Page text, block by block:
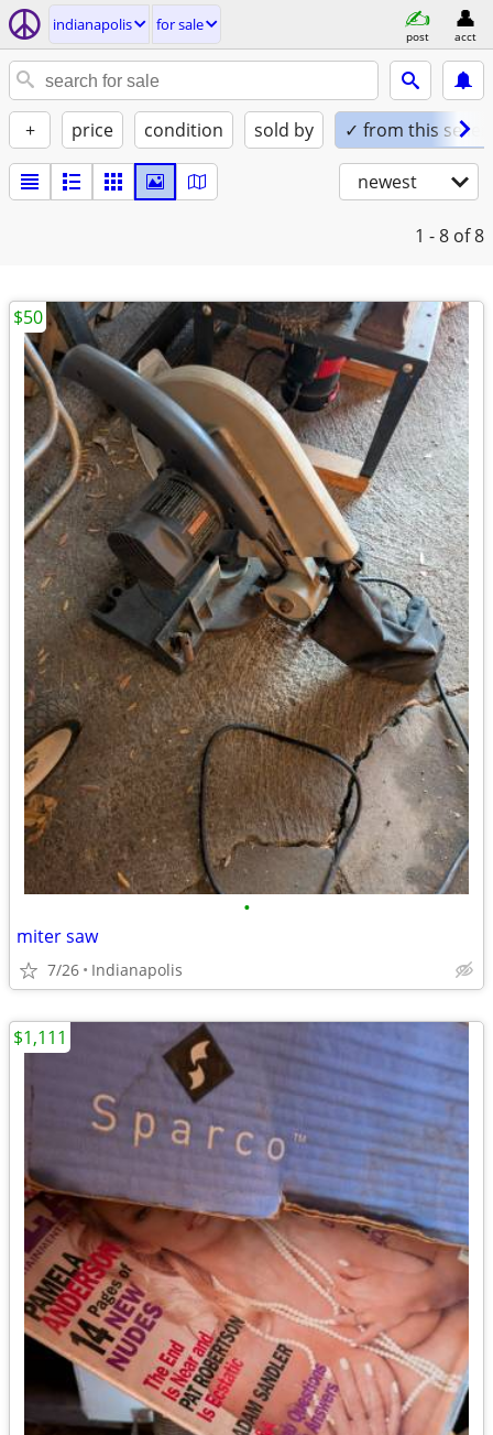
indianapolis for sale
post acct
+ price condition sold by ✓ from this seller
newest
1 - 8 of 8
•
miter saw
7/26 Indianapolis
$50
$1,111